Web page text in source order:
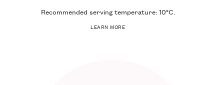
Recommended serving temperature: 10°C.
LEARN MORE